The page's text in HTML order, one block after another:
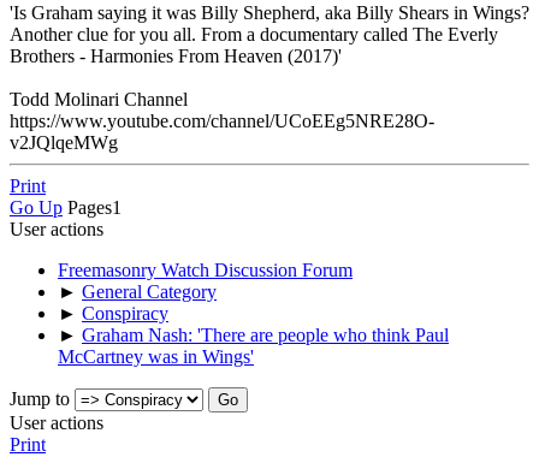
'Is Graham saying it was Billy Shepherd, aka Billy Shears in Wings?
Another clue for you all. From a documentary called The Everly
Brothers - Harmonies From Heaven (2017)'
Todd Molinari Channel
https://www.youtube.com/channel/UCoEEg5NRE28O-
v2JQlqeMWg
Print
Go Up Pages1
User actions
Freemasonry Watch Discussion Forum
► General Category
► Conspiracy
► Graham Nash: 'There are people who think Paul
McCartney was in Wings'
Jump to
User actions
Print